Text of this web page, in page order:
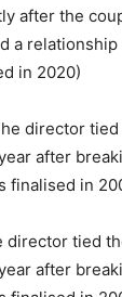
after the
a
in 2020)
director tied
after